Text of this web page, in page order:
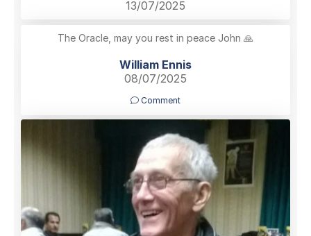
13/07/2025
The Oracle, may you rest in peace John 🙏
William Ennis
08/07/2025
Comment